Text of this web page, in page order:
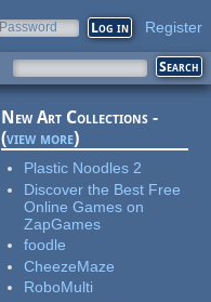
Password Register
New Art Collections -
(view more)
Plastic Noodles 2
Discover the Best Free
Online Games on
ZapGames
foodle
CheezeMaze
RoboMulti